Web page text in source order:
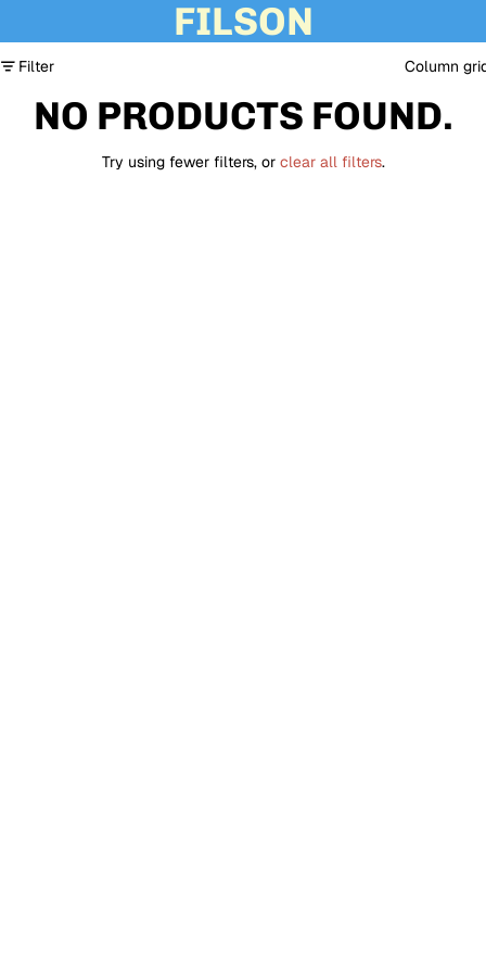
FILSON
Filter Column
NO PRODUCTS FOUND.
Try using fewer filters, or clear all filters.